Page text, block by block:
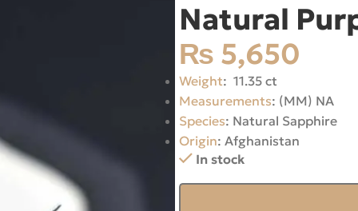
Natural
₨ 5,650
Weight: 11.35 ct
Measurements: (MM) NA
Species: Natural Sapphire
Origin: Afghanistan
In stock